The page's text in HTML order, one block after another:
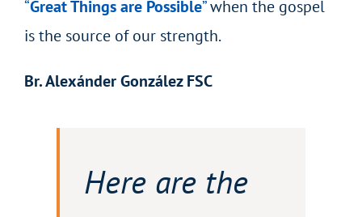
“Great Things are Possible”when the gospel
is the source of our strength.
Br. Alexánder González FSC
Here are the